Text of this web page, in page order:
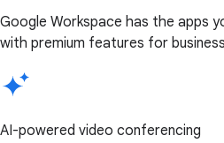
Google Workspace has the apps
with premium features for
AI-powered video conferencing